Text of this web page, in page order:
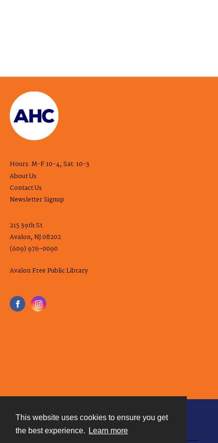
This website uses cookies to ensure you get
the best experience.
Learn more
Hours: M-F 10-4, Sat. 10-3
About Us
Contact Us
Newsletter Signup
215 39th St.
Avalon, NJ 08202
(609) 976-0090
Avalon Free Public Library